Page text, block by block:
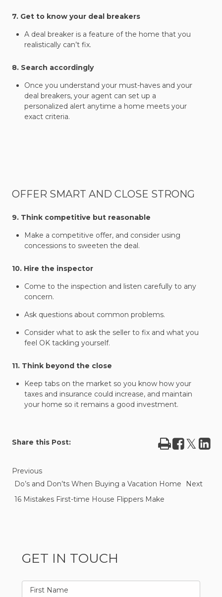
7. Get to know your deal breakers
A deal breaker is a feature of the home that you
realistically can’t fix.
8. Search accordingly
Once you understand your must-haves and your
deal breakers, your agent can set up a
personalized alert anytime a home meets your
exact criteria.
OFFER SMART AND CLOSE STRONG
9. Think competitive but reasonable
Make a competitive offer, and consider using
concessions to sweeten the deal.
10. Hire the inspector
Come to the inspection and listen carefully to any
concern.
Ask questions about common problems.
Consider what to ask the seller to fix and what you
feel OK tackling yourself.
11. Think beyond the close
Keep tabs on the market so you know how your
taxes and insurance could increase, and maintain
your home so it remains a good investment.
Share this Post: PrintShare
on
Tweet
on
Previous
Do’s and Don’ts When Buying a Vacation Home
Next
16 Mistakes First-time House Flippers Make
GET IN TOUCH